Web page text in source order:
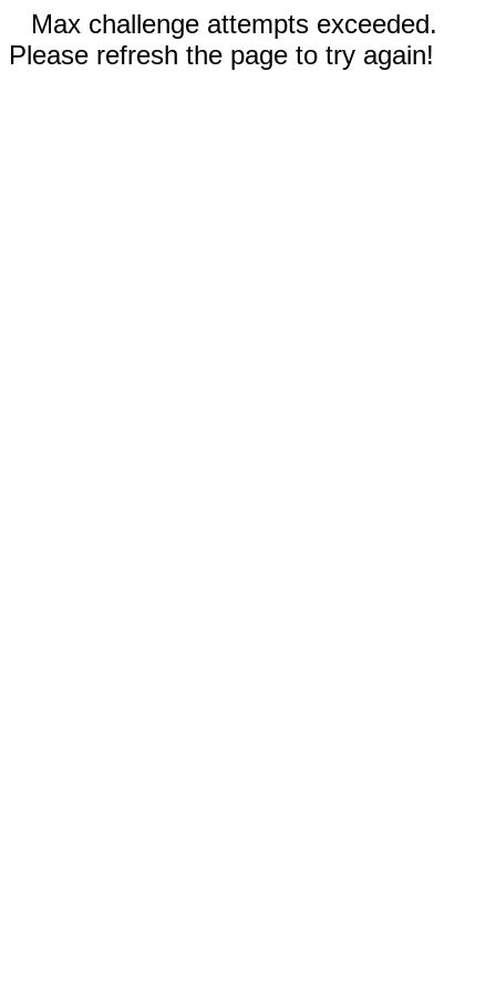
Max challenge attempts exceeded.
Please refresh the page to try again!